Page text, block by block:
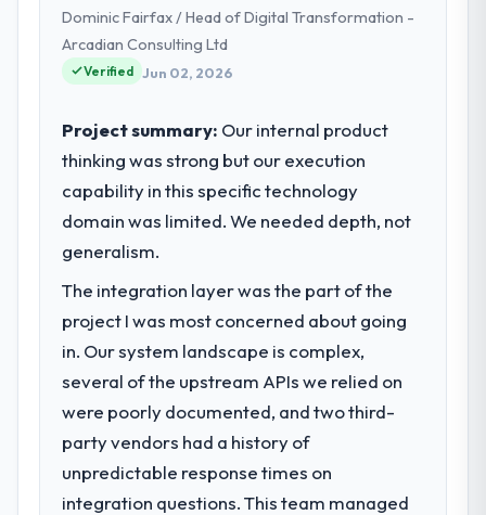
Dominic Fairfax / Head of Digital Transformation -
Arcadian Consulting Ltd
Verified Jun 02, 2026
Project summary: Our internal product
thinking was strong but our execution
capability in this specific technology
domain was limited. We needed depth, not
generalism.
The integration layer was the part of the
project I was most concerned about going
in. Our system landscape is complex,
several of the upstream APIs we relied on
were poorly documented, and two third-
party vendors had a history of
unpredictable response times on
integration questions. This team managed